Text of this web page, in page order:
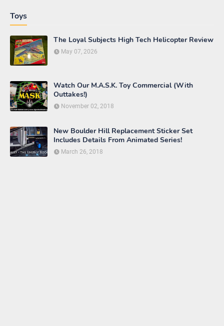
Toys
The Loyal Subjects High Tech Helicopter Review
May 07, 2026
Watch Our M.A.S.K. Toy Commercial (With
Outtakes!)
November 02, 2018
New Boulder Hill Replacement Sticker Set
Includes Details From Animated Series!
March 26, 2018